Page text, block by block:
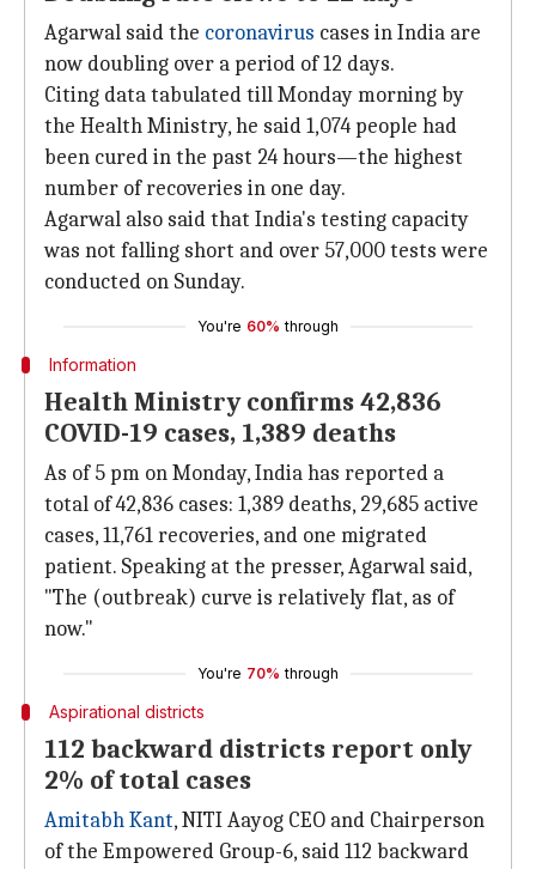
Agarwal said the coronavirus cases in India are
now doubling over a period of 12 days.
Citing data tabulated till Monday morning by
the Health Ministry, he said 1,074 people had
been cured in the past 24 hours—the highest
number of recoveries in one day.
Agarwal also said that India's testing capacity
was not falling short and over 57,000 tests were
conducted on Sunday.
You're 60% through
Information
Health Ministry confirms 42,836
COVID-19 cases, 1,389 deaths
As of 5 pm on Monday, India has reported a
total of 42,836 cases: 1,389 deaths, 29,685 active
cases, 11,761 recoveries, and one migrated
patient. Speaking at the presser, Agarwal said,
"The (outbreak) curve is relatively flat, as of
now."
You're 70% through
Aspirational districts
112 backward districts report only
2% of total cases
Amitabh Kant, NITI Aayog CEO and Chairperson
of the Empowered Group-6, said 112 backward